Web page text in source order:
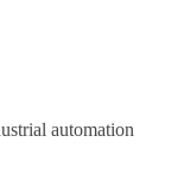
automation